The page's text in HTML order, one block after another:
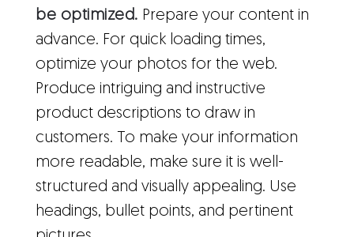
be optimized. Prepare your content in
advance. For quick loading times,
optimize your photos for the web.
Produce intriguing and instructive
product descriptions to draw in
customers. To make your information
more readable, make sure it is well-
structured and visually appealing. Use
headings, bullet points, and pertinent